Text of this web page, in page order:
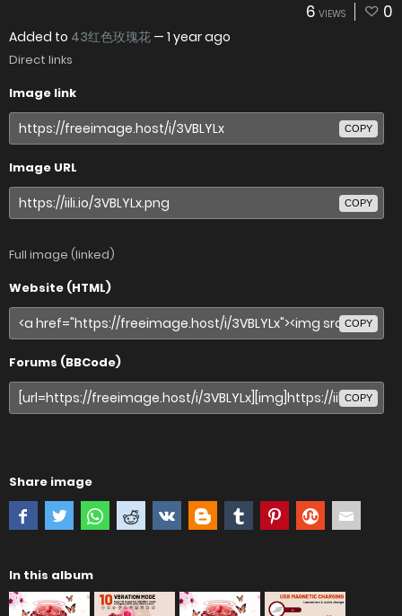
6 VIEWS 0
Added to 43红色玫瑰花 — 1 year ago
Direct links
Image link
COPY
Image URL
COPY
Full image (linked)
Website (HTML)
COPY
Forums (BBCode)
COPY
Share image
In this album